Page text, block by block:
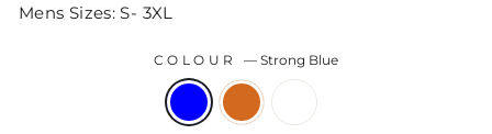
Mens Sizes: S- 3XL
COLOUR—Strong Blue